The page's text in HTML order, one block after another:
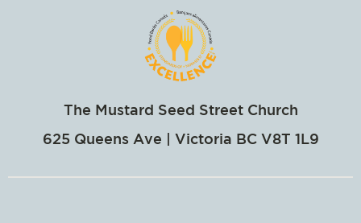
The Mustard Seed Street Church
625 Queens Ave | Victoria BC V8T 1L9